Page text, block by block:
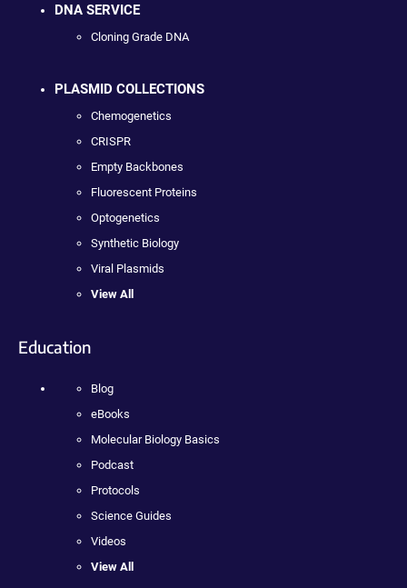
DNA SERVICE
Cloning Grade DNA
PLASMID COLLECTIONS
Chemogenetics
CRISPR
Empty Backbones
Fluorescent Proteins
Optogenetics
Synthetic Biology
Viral Plasmids
View All
Education
Blog
eBooks
Molecular Biology Basics
Podcast
Protocols
Science Guides
Videos
View All